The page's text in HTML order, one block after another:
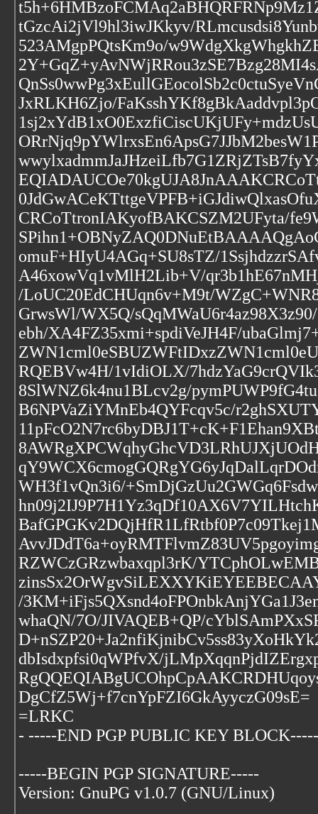
tGzcAi2jVl9hl3iwJKkyv/
523AMgpPQtsKm9o/
JxRLKH6Zjo/
CRCoTtronIAKyofBAKCSZM2UFyta/
omuF+HIyU4AGq+SU8sTZ/
A46xowVq1vMlH2Lib+V/
/LoUC20EdCHUqn6v+M9t/
GrwsWl/WX5Q/
ebh/XA4FZ35xmi+spdiVeJH4F/
RQEBVw4H/1vIdiOLX/
8SlWNZ6k4nu1BLcv2g/
B6NPVaZiYMnEb4QYFcqv5c/
WH3f1vQn3i6/
RZWCzGRzwbaxqpl3rK/
/
whaQN/7O/JIVAQEB+QP/
dbIsdxpfsi0qWPfvX/
DgCfZ5Wj+f7cnYpFZI6GkAyyczG09sE=
=LRKC
- -----END PGP PUBLIC KEY BLOCK-----
-----BEGIN PGP SIGNATURE-----
Version: GnuPG v1.0.7 (GNU/Linux)